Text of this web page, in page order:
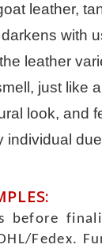
leather,
with
leather
just like
look, and
individual
before
Fedex.